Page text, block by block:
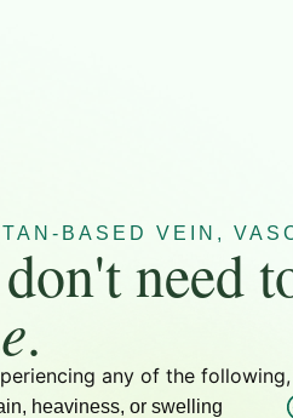
BASED VEIN,
need
.
any of the
heaviness, or swelling